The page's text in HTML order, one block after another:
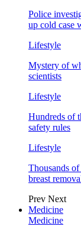
Police
up cold case
Lifestyle
Mystery of
scientists
Lifestyle
Hundreds of
safety rules
Lifestyle
Thousands
breast
Prev Next
Medicine
Medicine